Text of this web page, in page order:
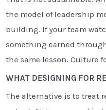
the model of leadership
building. If your team
something earned
the same lesson. Culture
WHAT DESIGNING FOR
The alternative is to treat